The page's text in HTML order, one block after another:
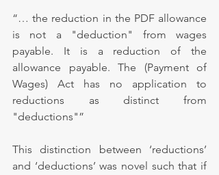
“… the reduction in the PDF allowance
is not a "deduction" from wages
payable. It is a reduction of the
allowance payable. The (Payment of
Wages) Act has no application to
reductions as distinct from
"deductions"”
This distinction between ‘reductions’
and ‘deductions’ was novel such that if